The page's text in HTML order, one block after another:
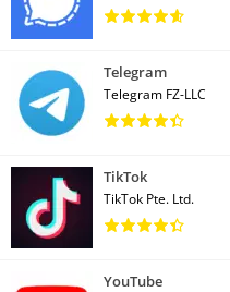
Telegram
Telegram FZ-LLC
TikTok
TikTok Pte. Ltd.
YouTube